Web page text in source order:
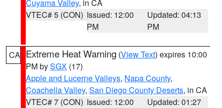
Cuyama Valley, in CA
VTEC# 5 (CON) Issued: 12:00
PM
Updated: 04:13
PM
CA Extreme Heat Warning (View Text) expires 10:00
PM bySGX (17)
Apple and Lucerne Valleys, Napa County,
Coachella Valley, San Diego County Deserts, in CA
VTEC# 7 (CON) Issued: 12:00
Updated: 01:27